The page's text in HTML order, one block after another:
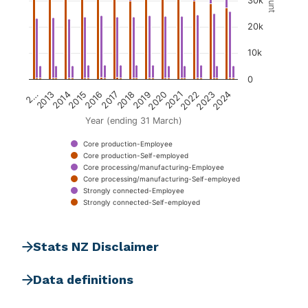
Year (ending 31 March)
Core production-Employee
Core production-Self-employed
Core processing/manufacturing-Employee
Core processing/manufacturing-Self-employed
Strongly connected-Employee
Strongly connected-Self-employed
2…201320142015201620172018201920202021202220232024
0
10k
20k
Stats NZ Disclaimer
Data definitions